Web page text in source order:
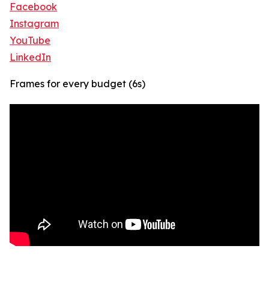
Facebook
Instagram
YouTube
LinkedIn
Frames for every budget (6s)